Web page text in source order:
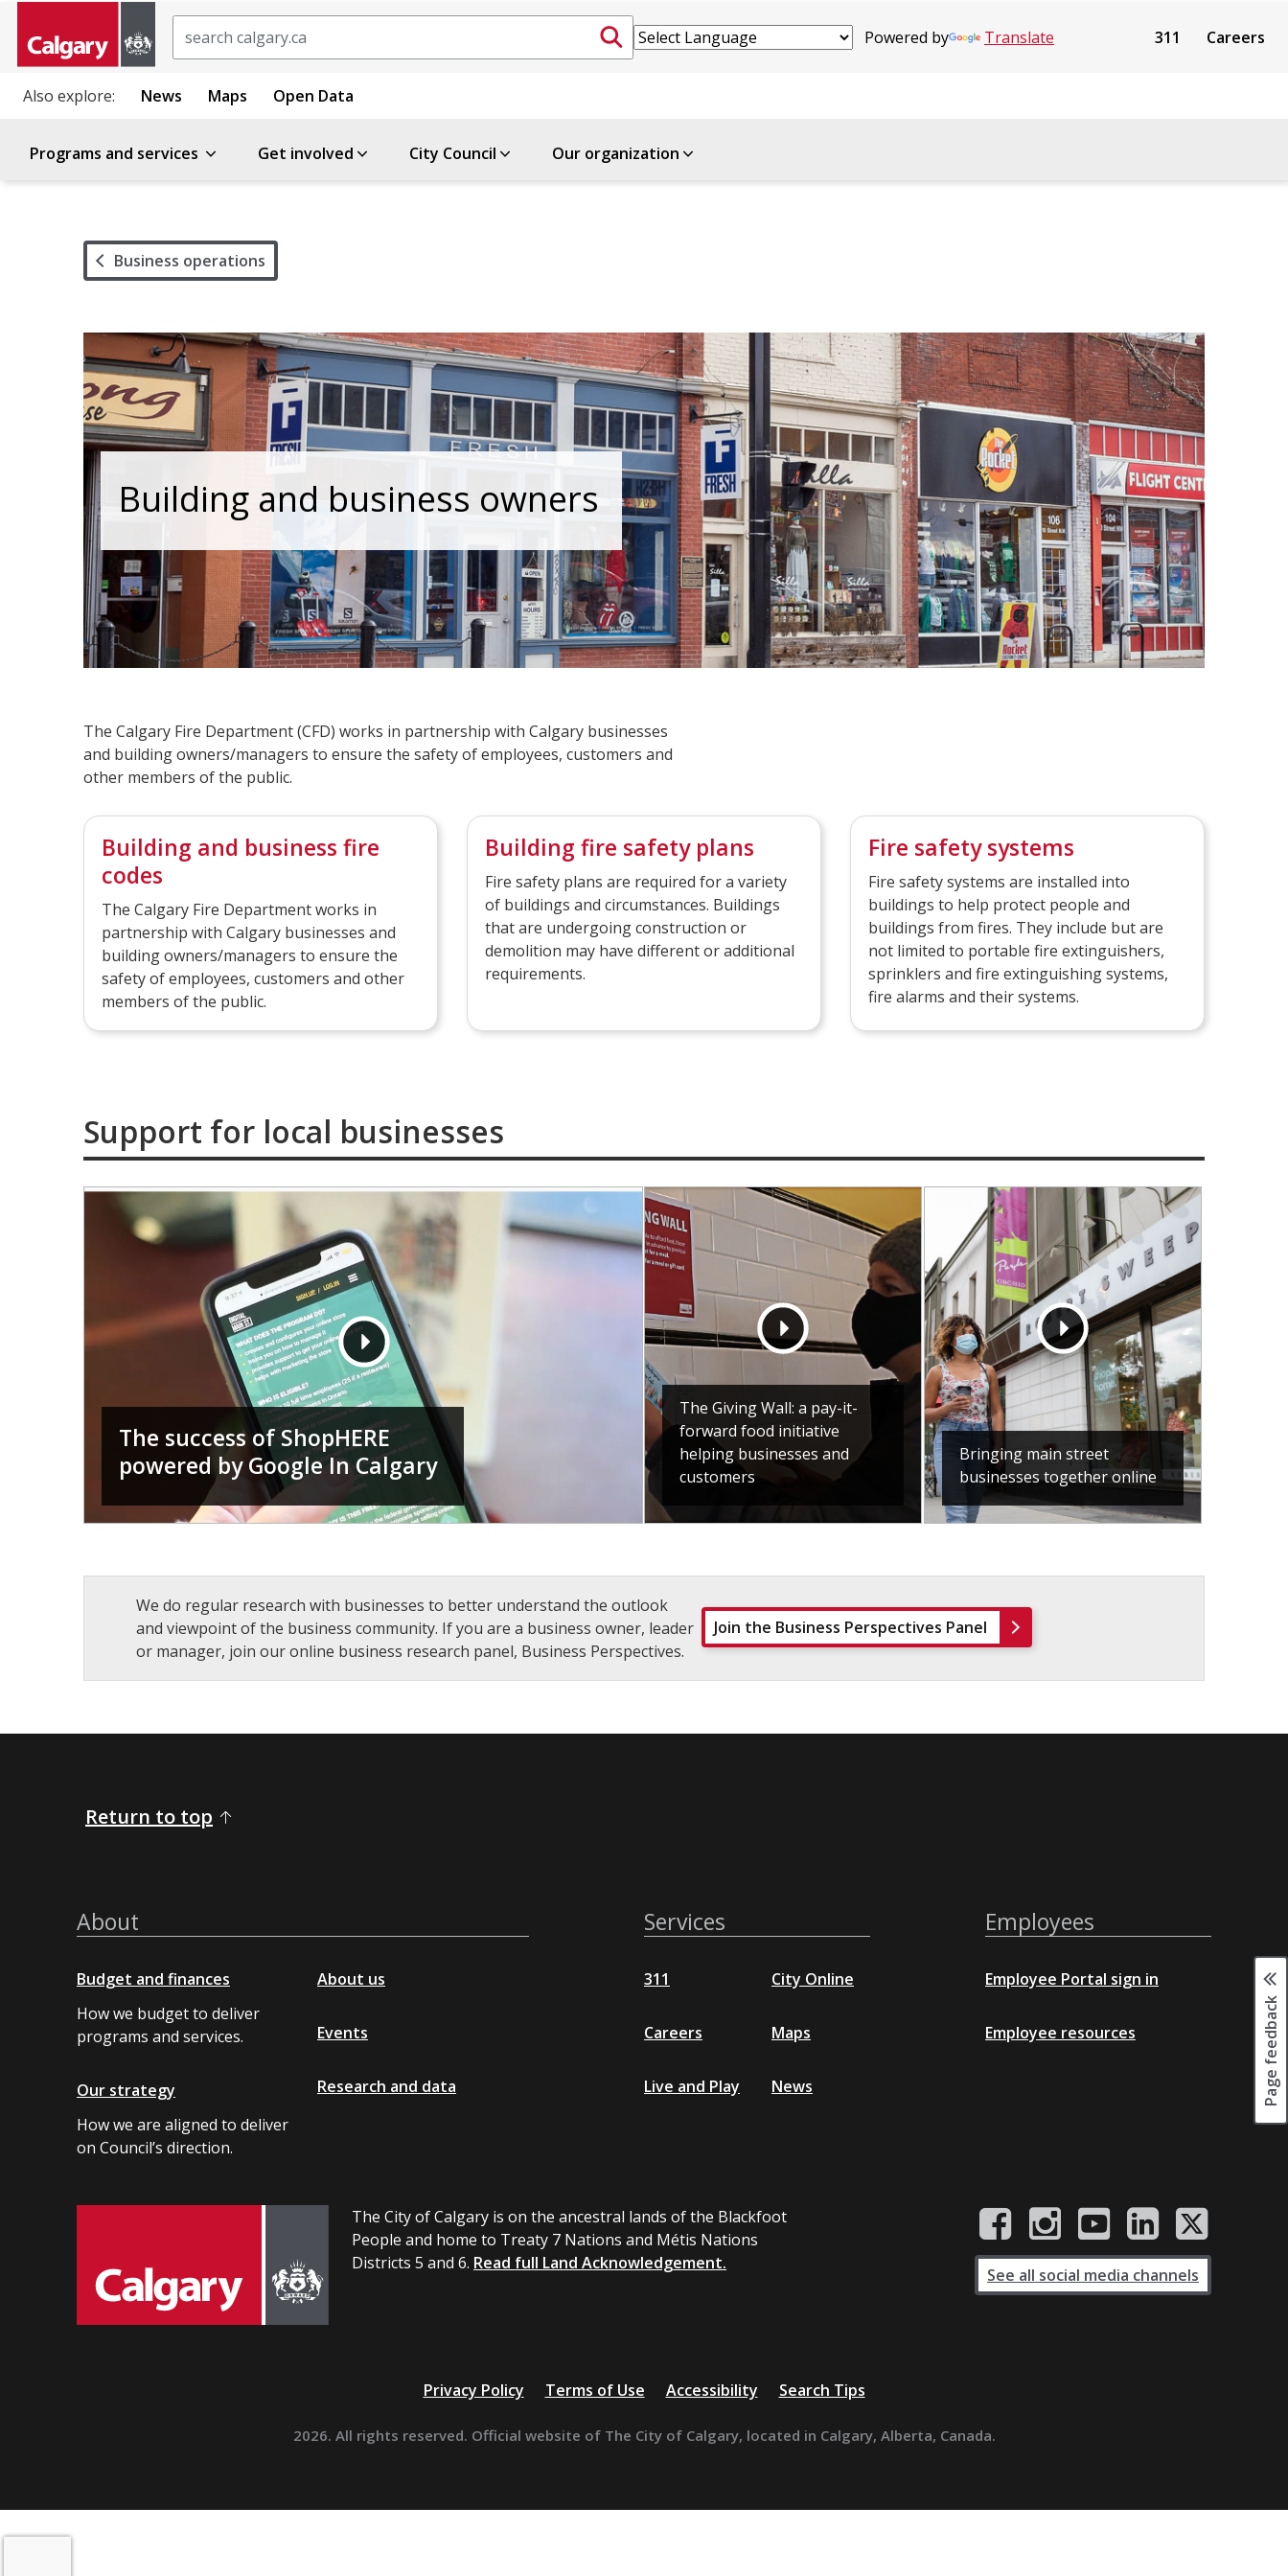
Powered by Translate 311 Careers
Also explore: News Maps Open Data
Programs and services Get involved City Council Our organization
Business operations
Building and business owners
The Calgary Fire Department (CFD) works in partnership with Calgary businesses
and building owners/managers to ensure the safety of employees, customers and
other members of the public.
Building and business fire
codes
The Calgary Fire Department works in
partnership with Calgary businesses and
building owners/managers to ensure the
safety of employees, customers and other
members of the public.
Building fire safety plans
Fire safety plans are required for a variety
of buildings and circumstances. Buildings
that are undergoing construction or
demolition may have different or additional
requirements.
Fire safety systems
Fire safety systems are installed into
buildings to help protect people and
buildings from fires. They include but are
not limited to portable fire extinguishers,
sprinklers and fire extinguishing systems,
fire alarms and their systems.
Support for local businesses
The success of ShopHERE
powered by Google In Calgary
The Giving Wall: a pay-it-
forward food initiative
helping businesses and
customers
Bringing main street
businesses together online
We do regular research with businesses to better understand the outlook
and viewpoint of the business community. If you are a business owner, leader
or manager, join our online business research panel, Business Perspectives.
Join the Business Perspectives Panel
Page feedback
Return to top
About
Budget and finances
How we budget to deliver
programs and services.
Our strategy
How we are aligned to deliver
on Council’s direction.
About us
Events
Research and data
Services
311
Careers
Live and Play
City Online
Maps
News
Employees
Employee Portal sign in
Employee resources
The City of Calgary is on the ancestral lands of the Blackfoot
People and home to Treaty 7 Nations and Métis Nations
Districts 5 and 6. Read full Land Acknowledgement.
See all social media channels
Privacy Policy Terms of Use Accessibility Search Tips
2026. All rights reserved. Official website of The City of Calgary, located in Calgary, Alberta, Canada.